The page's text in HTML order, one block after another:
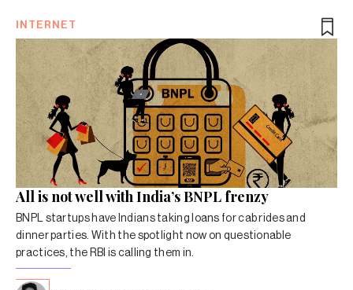
INTERNET
All is not well with India’s BNPL frenzy
BNPL startups have Indians taking loans for cab rides and
dinner parties. With the spotlight now on questionable
practices, the RBI is calling them in.